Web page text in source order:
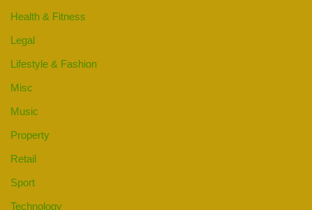
Health & Fitness
Legal
Lifestyle & Fashion
Misc
Music
Property
Retail
Sport
Technology